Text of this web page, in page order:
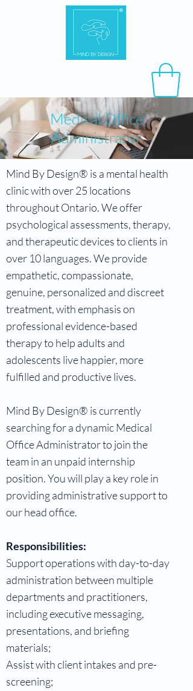
​Medical Office
Administrator
Mind By Design® is a mental health
clinic with over 25 locations
throughout Ontario. We offer
psychological assessments, therapy,
and therapeutic devices to clients in
over 10 languages. We provide
empathetic, compassionate,
genuine, personalized and discreet
treatment, with emphasis on
professional evidence-based
therapy to help adults and
adolescents live happier, more
fulfilled and productive lives.
Mind By Design® is currently
searching for a dynamic Medical
Office Administrator to join the
team in an unpaid internship
position. You will play a key role in
providing administrative support to
our head office.
Responsibilities:
Support operations with day-to-day
administration between multiple
departments and practitioners,
including executive messaging,
presentations, and briefing
materials;
Assist with client intakes and pre-
screening;